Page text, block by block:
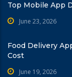
Top Mobile App
June 23, 2026
Food Delivery
Cost
June 19, 2026